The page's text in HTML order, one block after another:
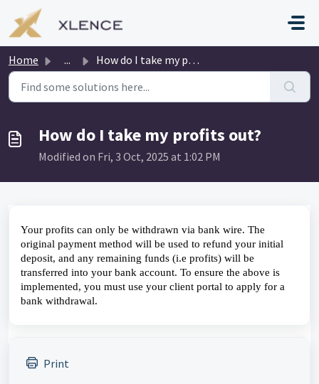
Skip to main content
Home ... How do I take my profits out?
How do I take my profits out?
Modified on Fri, 3 Oct, 2025 at 1:02 PM
Your profits can only be withdrawn via bank wire. The
original payment method will be used to refund your initial
deposit, and any remaining funds (i.e profits) will be
transferred into your bank account. To ensure the above is
implemented, you must use your client portal to apply for a
bank withdrawal.
Print